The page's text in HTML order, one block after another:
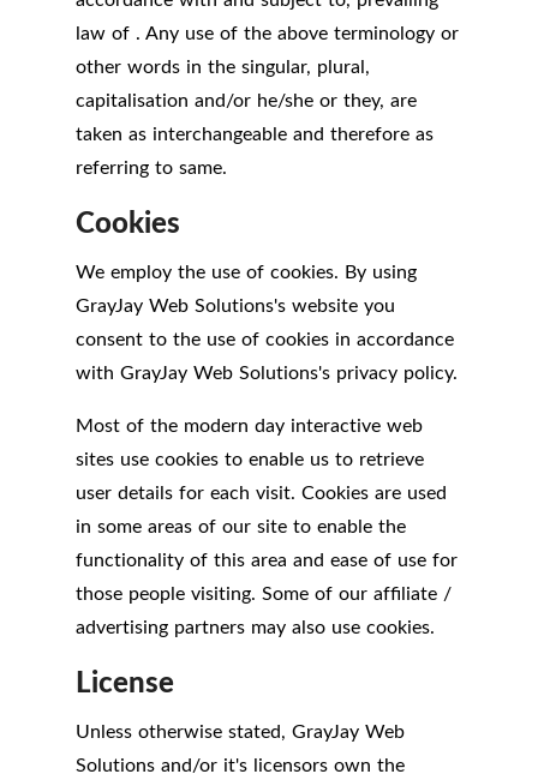
law of . Any use of the above terminology or
other words in the singular, plural,
capitalisation and/or he/she or they, are
taken as interchangeable and therefore as
referring to same.
Cookies
We employ the use of cookies. By using
GrayJay Web Solutions's website you
consent to the use of cookies in accordance
with GrayJay Web Solutions's privacy policy.
Most of the modern day interactive web
sites use cookies to enable us to retrieve
user details for each visit. Cookies are used
in some areas of our site to enable the
functionality of this area and ease of use for
those people visiting. Some of our affiliate /
advertising partners may also use cookies.
License
Unless otherwise stated, GrayJay Web
Solutions and/or it's licensors own the